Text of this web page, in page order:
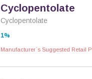
Cyclopentolate
Cyclopentolate
1%
Manufacturer`s Suggested Retail